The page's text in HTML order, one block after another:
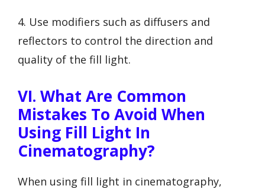
4. Use modifiers such as diffusers and
reflectors to control the direction and
quality of the fill light.
VI. What Are Common
Mistakes To Avoid When
Using Fill Light In
Cinematography?
When using fill light in cinematography,